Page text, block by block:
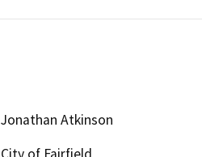
Jonathan Atkinson